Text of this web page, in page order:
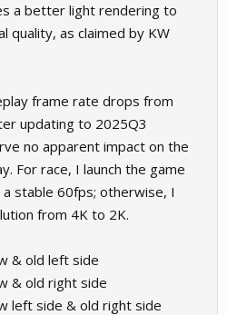
a better light rendering to
quality, as claimed by KW
frame rate drops from
updating to 2025Q3
no apparent impact on the
For race, I launch the game
stable 60fps; otherwise, I
from 4K to 2K.
& old left side
& old right side
left side & old right side